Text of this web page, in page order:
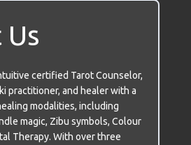
certified Tarot Counselor,
practitioner, and healer with a
modalities, including
magic, Zibu symbols, Colour
Therapy. With over three